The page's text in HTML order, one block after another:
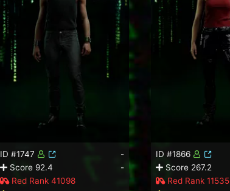
ID #1747
-
Score 92.4
-
Red Rank 41098
ID #1866
Score 267.2
Red Rank 11535